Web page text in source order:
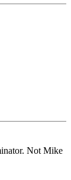
Not Mike